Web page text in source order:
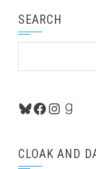
SEARCH
Bluesky
Facebook
CLOAK AND